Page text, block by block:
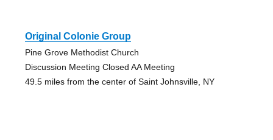
Original Colonie Group
Pine Grove Methodist Church
Discussion Meeting Closed AA Meeting
49.5 miles from the center of Saint Johnsville, NY